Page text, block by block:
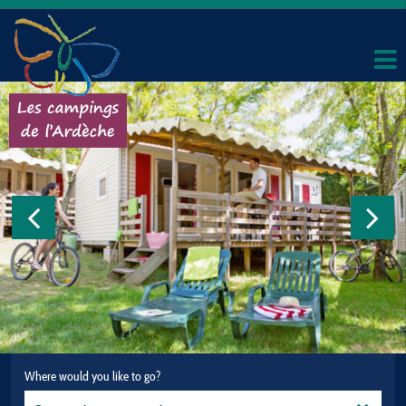
Where would you like to go?